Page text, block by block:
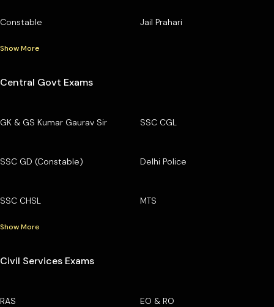
Constable Jail Prahari
Show More
Central Govt Exams
GK & GS Kumar Gaurav Sir SSC CGL
SSC GD (Constable) Delhi Police
SSC CHSL MTS
Show More
Civil Services Exams
RAS EO & RO